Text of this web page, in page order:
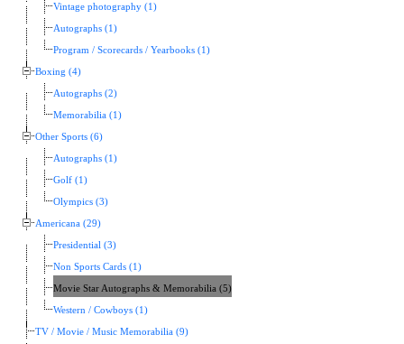
Vintage photography (1)
Autographs (1)
Program / Scorecards / Yearbooks (1)
Boxing (4)
Autographs (2)
Memorabilia (1)
Other Sports (6)
Autographs (1)
Golf (1)
Olympics (3)
Americana (29)
Presidential (3)
Non Sports Cards (1)
Movie Star Autographs & Memorabilia (5)
Western / Cowboys (1)
TV / Movie / Music Memorabilia (9)